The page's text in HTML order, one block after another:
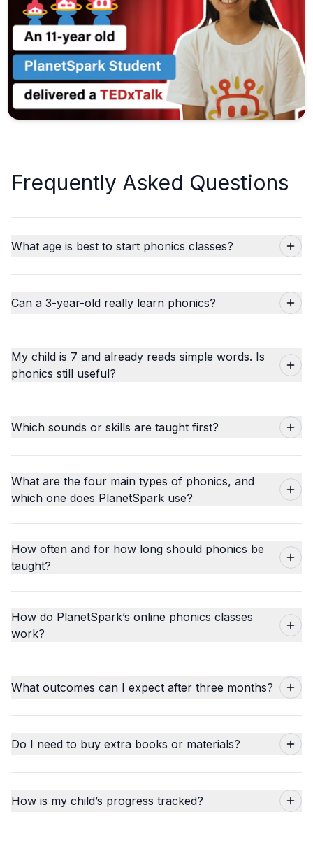
Frequently Asked Questions
What age is best to start phonics classes?
Can a 3-year-old really learn phonics?
My child is 7 and already reads simple words. Is
phonics still useful?
Which sounds or skills are taught first?
What are the four main types of phonics, and
which one does PlanetSpark use?
How often and for how long should phonics be
taught?
How do PlanetSpark’s online phonics classes
work?
What outcomes can I expect after three months?
Do I need to buy extra books or materials?
How is my child’s progress tracked?